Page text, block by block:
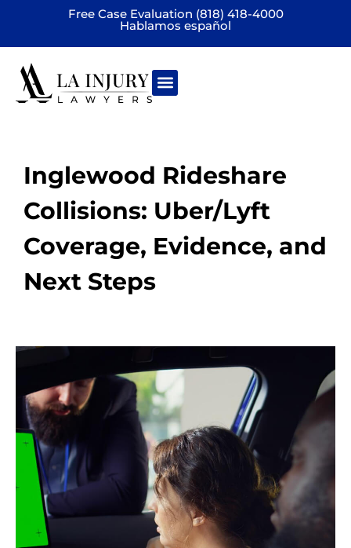
Free Case Evaluation (818) 418-4000
Hablamos español
Inglewood Rideshare
Collisions: Uber/Lyft
Coverage, Evidence, and
Next Steps